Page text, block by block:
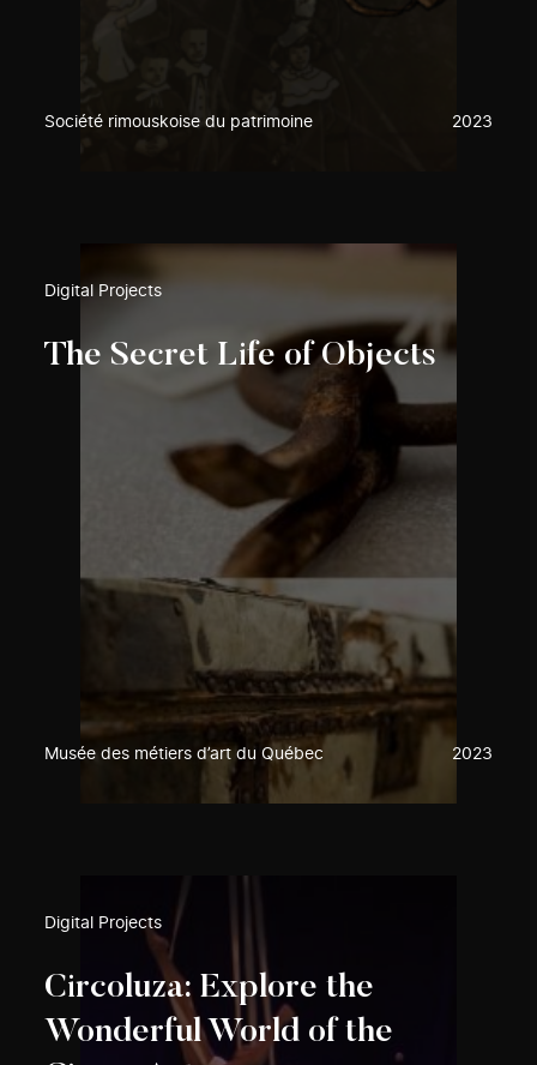
Société rimouskoise du patrimoine 2023
Digital Projects
The Secret Life of Objects
Musée des métiers d’art du Québec 2023
Digital Projects
Circoluza: Explore the
Wonderful World of the